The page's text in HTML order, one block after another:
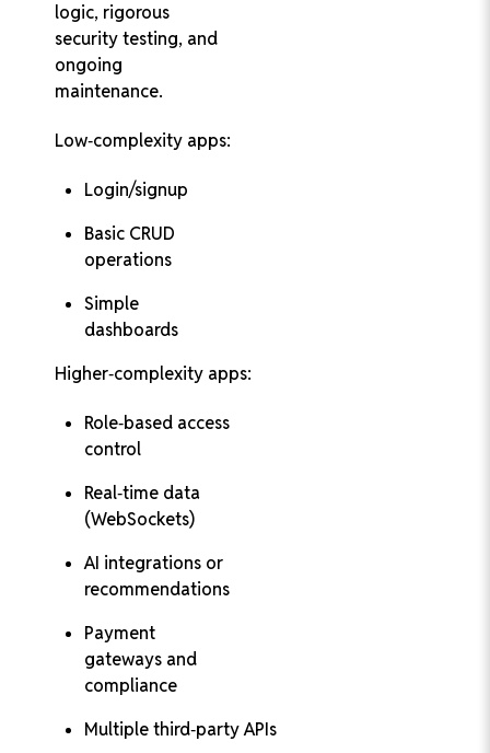
logic, rigorous
security testing, and
ongoing
maintenance.
Low‑complexity apps:
Login/signup
Basic CRUD
operations
Simple
dashboards
Higher‑complexity apps:
Role‑based access
control
Real‑time data
(WebSockets)
AI integrations or
recommendations
Payment
gateways and
compliance
Multiple third‑party APIs